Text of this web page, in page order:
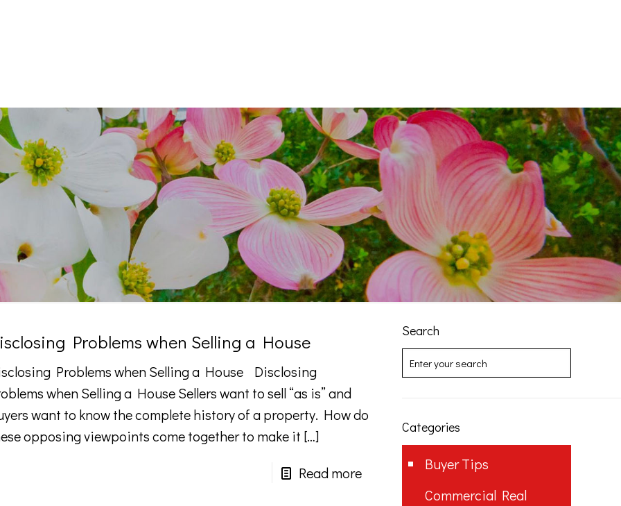
Problems when Selling a House
Problems when Selling a House Disclosing
when Selling a House Sellers want to sell “as is” and
want to know the complete history of a property. How do
opposing viewpoints come together to make it […]
Read more
Search
Categories
Buyer Tips
Commercial Real